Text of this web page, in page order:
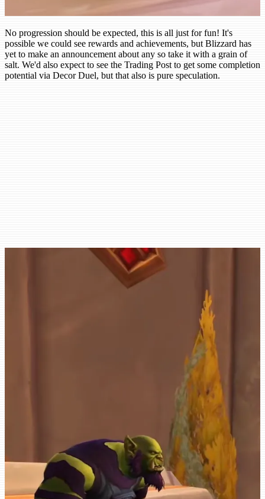
No progression should be expected, this is all just for fun! It's
possible we could see rewards and achievements, but Blizzard has
yet to make an announcement about any so take it with a grain of
salt. We'd also expect to see the Trading Post to get some completion
potential via Decor Duel, but that also is pure speculation.